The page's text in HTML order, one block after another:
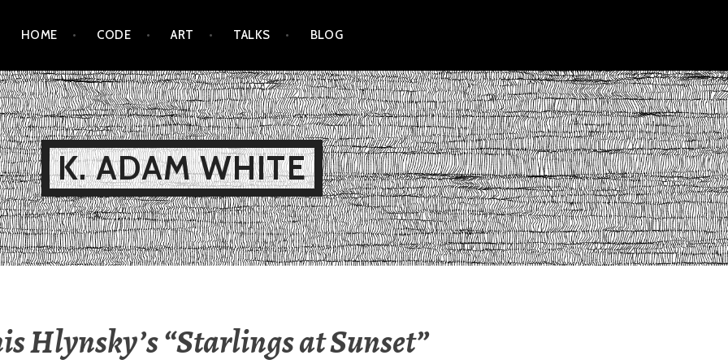
HOME CODE ART TALKS BLOG
K. ADAM WHITE
Hlynsky’s “Starlings at Sunset”